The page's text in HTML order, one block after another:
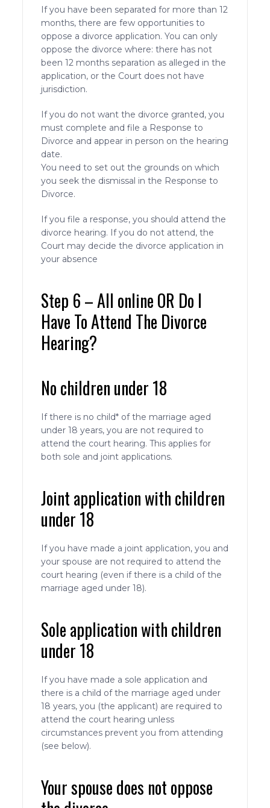
If you have been separated for more than 12
months, there are few opportunities to
oppose a divorce application. You can only
oppose the divorce where: there has not
been 12 months separation as alleged in the
application, or the Court does not have
jurisdiction.
If you do not want the divorce granted, you
must complete and file a Response to
Divorce and appear in person on the hearing
date.
You need to set out the grounds on which
you seek the dismissal in the Response to
Divorce.
If you file a response, you should attend the
divorce hearing. If you do not attend, the
Court may decide the divorce application in
your absence
Step 6 – All online OR Do I
Have To Attend The Divorce
Hearing?
No children under 18
If there is no child* of the marriage aged
under 18 years, you are not required to
attend the court hearing. This applies for
both sole and joint applications.
Joint application with children
under 18
If you have made a joint application, you and
your spouse are not required to attend the
court hearing (even if there is a child of the
marriage aged under 18).
Sole application with children
under 18
If you have made a sole application and
there is a child of the marriage aged under
18 years, you (the applicant) are required to
attend the court hearing unless
circumstances prevent you from attending
(see below).
Your spouse does not oppose